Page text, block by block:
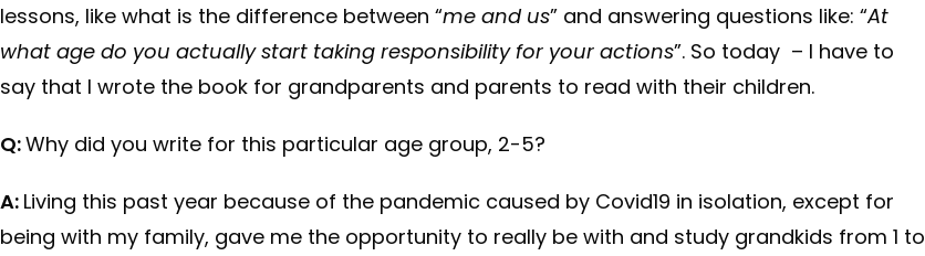
lessons, like what is the difference between “me and us” and answering questions like: “At
what age do you actually start taking responsibility for your actions”. So today – I have to
say that I wrote the book for grandparents and parents to read with their children.
Q:Why did you write for this particular age group, 2-5?
A: Living this past year because of the pandemic caused by Covid19 in isolation, except for
being with my family, gave me the opportunity to really be with and study grandkids from 1 to